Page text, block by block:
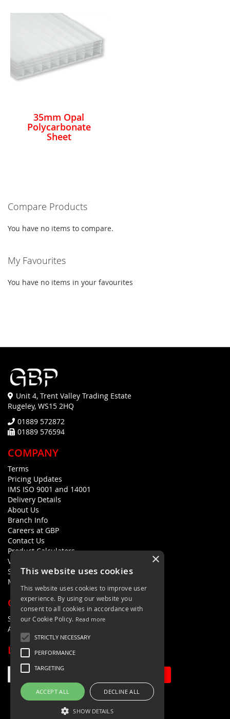
35mm Opal
Polycarbonate
Sheet
Compare Products
You have no items to compare.
My Favourites
You have no items in your favourites
Unit 4, Trent Valley Trading Estate
Rugeley, WS15 2HQ
01889 572872
01889 576594
COMPANY
Terms
Pricing Updates
IMS ISO 9001 and 14001
Delivery Details
About Us
Branch Info
Careers at GBP
Contact Us
Product Calculators
Visualisers
Sustainability Statement
Modern Slavery Policy Statement
QUICK LINKS
Search Terms
Advanced Search
LETS'S STAY IN TOUCH
×
This website uses cookies
This website uses cookies to improve user
experience. By using our website you
consent to all cookies in accordance with
our Cookie Policy. Read more
STRICTLY NECESSARY
PERFORMANCE
TARGETING
ACCEPT ALL DECLINE ALL
SHOW DETAILS